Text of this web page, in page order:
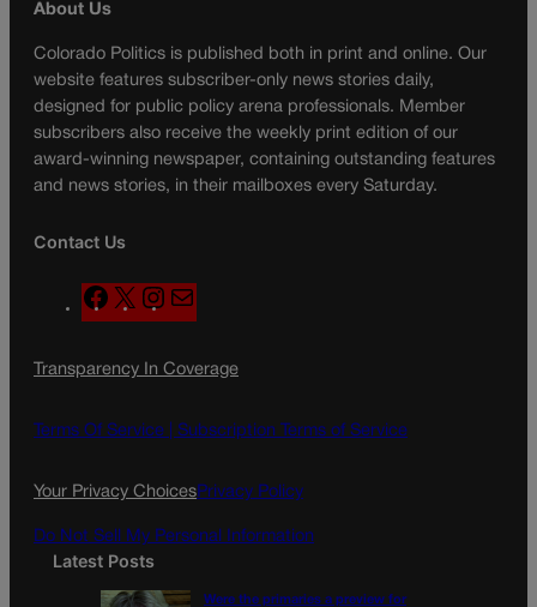
About Us
Colorado Politics is published both in print and online. Our
website features subscriber-only news stories daily,
designed for public policy arena professionals. Member
subscribers also receive the weekly print edition of our
award-winning newspaper, containing outstanding features
and news stories, in their mailboxes every Saturday.
Contact Us
F
a
e
o
X
n
t
g
a
l
Transparency In Coverage
Terms Of Service | Subscription Terms of Service
Your Privacy ChoicesPrivacy Policy
Do Not Sell My Personal Information
Latest Posts
Were the primaries a preview for